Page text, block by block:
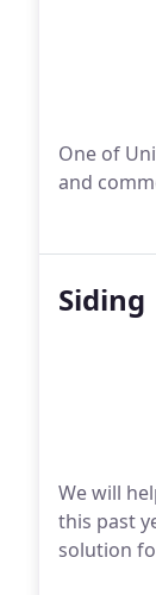
One of
and
Siding
We will
this past
solution